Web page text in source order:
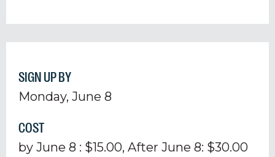
SIGN UP BY
Monday, June 8
COST
by June 8 : $15.00, After June 8: $30.00